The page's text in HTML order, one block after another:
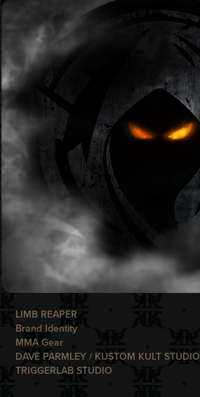
LIMB REAPER
Brand Identity
MMA Gear
DAVE PARMLEY / KUSTOM KULT STUDIO
TRIGGERLAB STUDIO